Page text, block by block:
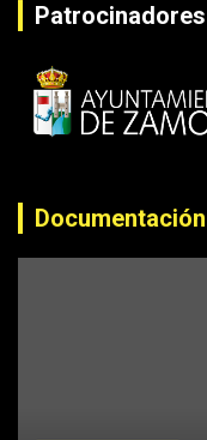
Patrocinadores
Documentación